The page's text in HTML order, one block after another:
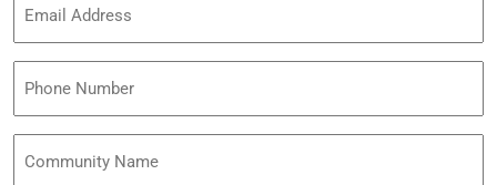
Address
Name